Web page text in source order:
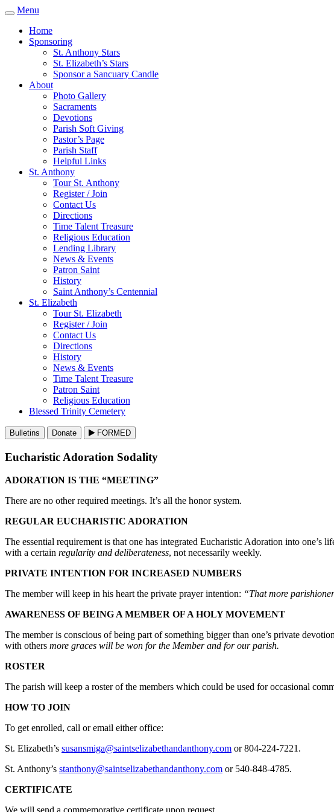
Menu
Home
Sponsoring
St. Anthony Stars
St. Elizabeth’s Stars
Sponsor a Sancuary Candle
About
Photo Gallery
Sacraments
Devotions
Parish Soft Giving
Pastor’s Page
Parish Staff
Helpful Links
St. Anthony
Tour St. Anthony
Register / Join
Contact Us
Directions
Time Talent Treasure
Religious Education
Lending Library
News & Events
Patron Saint
History
Saint Anthony’s Centennial
St. Elizabeth
Tour St. Elizabeth
Register / Join
Contact Us
Directions
History
News & Events
Time Talent Treasure
Patron Saint
Religious Education
Blessed Trinity Cemetery
Bulletins Donate FORMED
Eucharistic Adoration Sodality
ADORATION IS THE “MEETING”
There are no other required meetings. It’s all the honor system.
REGULAR EUCHARISTIC ADORATION
The essential requirement is that one has integrated Eucharistic Adoration into
with a certain regularity and deliberateness, not necessarily weekly.
PRIVATE INTENTION FOR INCREASED NUMBERS
The member will keep in his heart the private prayer intention: “That more
AWARENESS OF BEING A MEMBER OF A HOLY MOVEMENT
The member is conscious of being part of something bigger than one’s private
with others more graces will be won for the Member and for our parish.
ROSTER
The parish will keep a roster of the members which could be used for occasional
HOW TO JOIN
To get enrolled, call or email either office:
St. Elizabeth’s susansmiga@saintselizabethandanthony.com or 804-224-7221.
St. Anthony’s stanthony@saintselizabethandanthony.com or 540-848-4785.
CERTIFICATE